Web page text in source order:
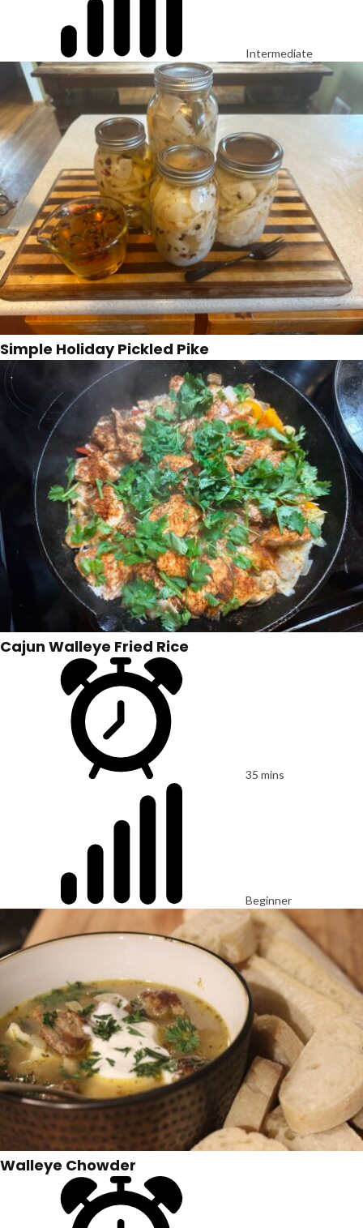
Intermediate
Simple Holiday Pickled Pike
Cajun Walleye Fried Rice
35 mins
Beginner
Walleye Chowder